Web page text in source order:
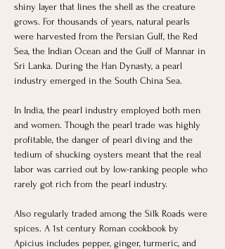
shiny layer that lines the shell as the creature
grows. For thousands of years, natural pearls
were harvested from the Persian Gulf, the Red
Sea, the Indian Ocean and the Gulf of Mannar in
Sri Lanka. During the Han Dynasty, a pearl
industry emerged in the South China Sea.
In India, the pearl industry employed both men
and women. Though the pearl trade was highly
profitable, the danger of pearl diving and the
tedium of shucking oysters meant that the real
labor was carried out by low-ranking people who
rarely got rich from the pearl industry.
Also regularly traded among the Silk Roads were
spices. A 1st century Roman cookbook by
Apicius includes pepper, ginger, turmeric, and